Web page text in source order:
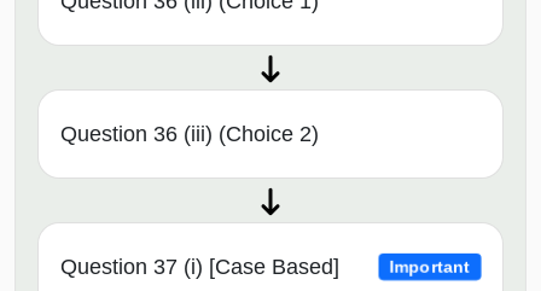
Question 36 (iii) (Choice 2)
Question 37 (i) [Case Based] Important